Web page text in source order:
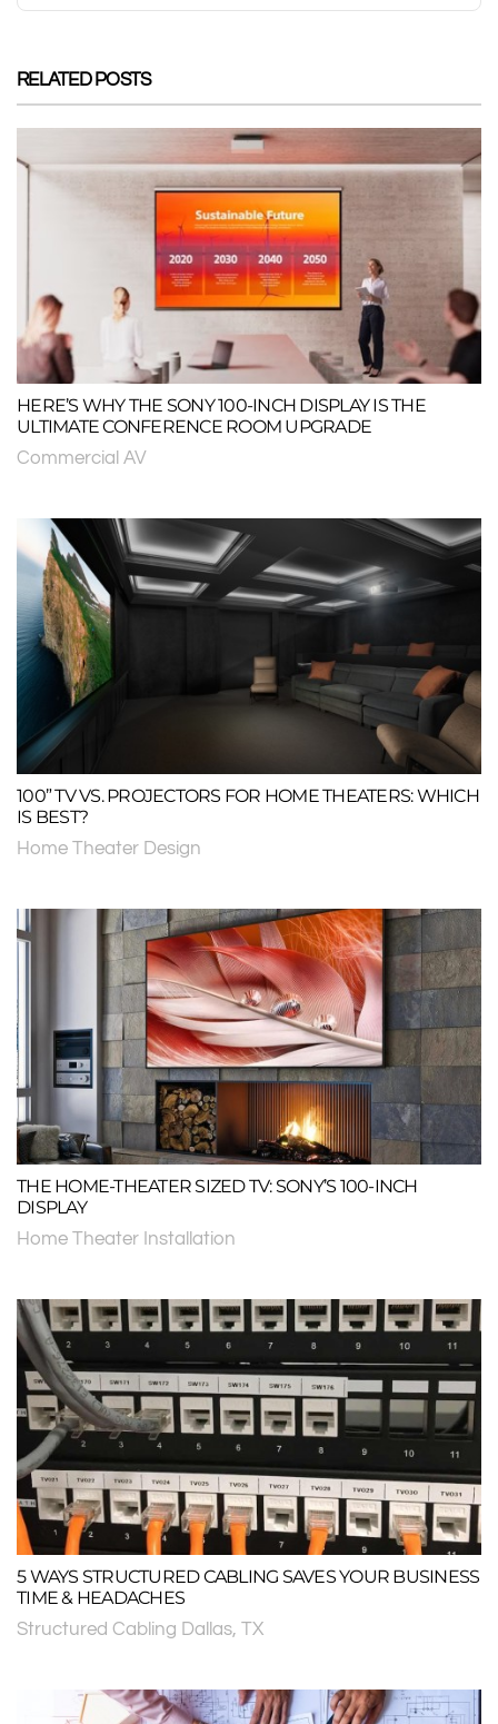
RELATED POSTS
HERE’S WHY THE SONY 100-INCH DISPLAY IS THE
ULTIMATE CONFERENCE ROOM UPGRADE
Commercial AV
100” TV VS. PROJECTORS FOR HOME THEATERS: WHICH
IS BEST?
Home Theater Design
THE HOME-THEATER SIZED TV: SONY’S 100-INCH
DISPLAY
Home Theater Installation
5 WAYS STRUCTURED CABLING SAVES YOUR BUSINESS
TIME & HEADACHES
Structured Cabling Dallas, TX